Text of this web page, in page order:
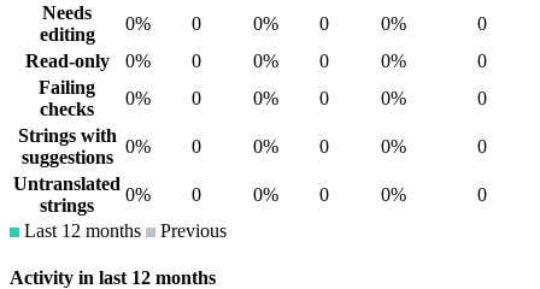
Needs
editing
0% 0 0% 0 0%
0
Read-only
0% 0 0% 0 0%
0
Failing
checks
0% 0 0% 0 0%
0
Strings with
suggestions
0% 0 0% 0 0%
0
Untranslated
strings
0% 0 0% 0 0%
0
Last 12 months
Previous
Activity in last 12 months